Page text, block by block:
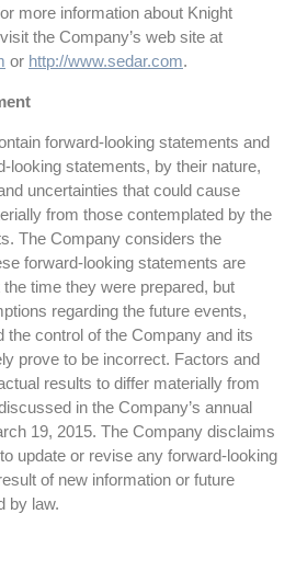
more information about Knight
the Company’s web site at
or http://www.sedar.com.
forward-looking statements and
looking statements, by their nature,
uncertainties that could cause
from those contemplated by the
The Company considers the
forward-looking statements are
time they were prepared, but
regarding the future events,
the control of the Company and its
prove to be incorrect. Factors and
results to differ materially from
in the Company’s annual
19, 2015. The Company disclaims
update or revise any forward-looking
of new information or future
by law.